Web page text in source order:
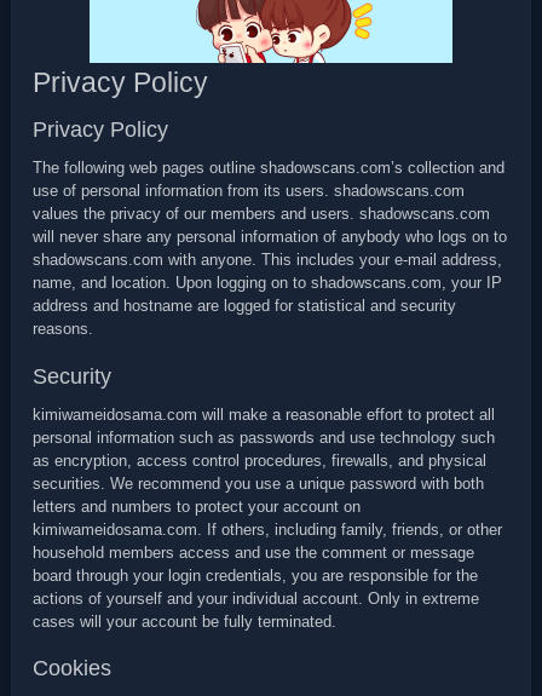
Privacy Policy
Privacy Policy
The following web pages outline shadowscans.com’s collection and
use of personal information from its users. shadowscans.com
values the privacy of our members and users. shadowscans.com
will never share any personal information of anybody who logs on to
shadowscans.com with anyone. This includes your e-mail address,
name, and location. Upon logging on to shadowscans.com, your IP
address and hostname are logged for statistical and security
reasons.
Security
kimiwameidosama.com will make a reasonable effort to protect all
personal information such as passwords and use technology such
as encryption, access control procedures, firewalls, and physical
securities. We recommend you use a unique password with both
letters and numbers to protect your account on
kimiwameidosama.com. If others, including family, friends, or other
household members access and use the comment or message
board through your login credentials, you are responsible for the
actions of yourself and your individual account. Only in extreme
cases will your account be fully terminated.
Cookies